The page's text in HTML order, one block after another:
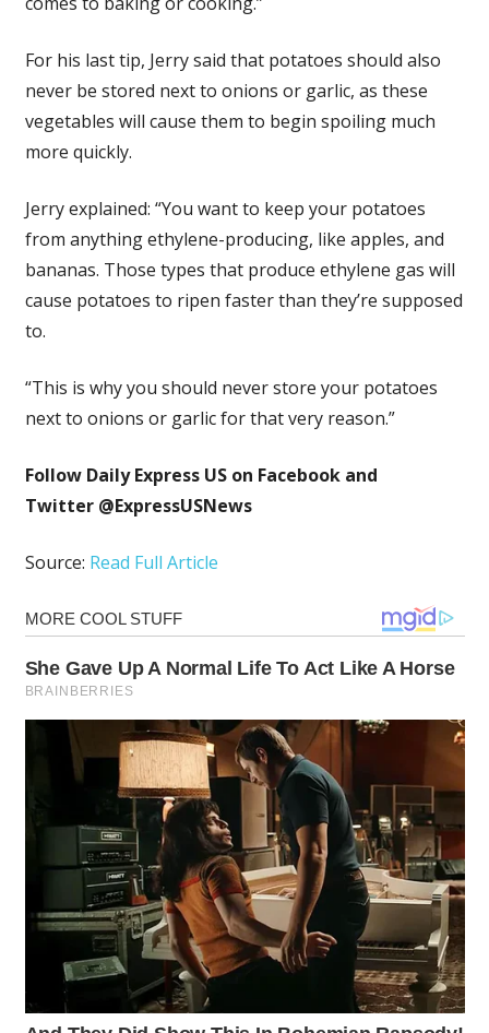
For his last tip, Jerry said that potatoes should also
never be stored next to onions or garlic, as these
vegetables will cause them to begin spoiling much
more quickly.
Jerry explained: “You want to keep your potatoes
from anything ethylene-producing, like apples, and
bananas. Those types that produce ethylene gas will
cause potatoes to ripen faster than they’re supposed
to.
“This is why you should never store your potatoes
next to onions or garlic for that very reason.”
Follow Daily Express US on Facebook and
Twitter @ExpressUSNews
Source: Read Full Article